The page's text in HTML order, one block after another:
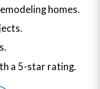
homes.
a 5-star rating.